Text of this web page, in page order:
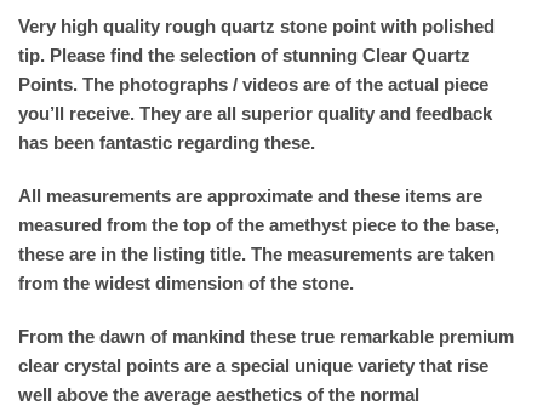
Very high quality rough quartz stone point with polished
tip. Please find the selection of stunning Clear Quartz
Points. The photographs / videos are of the actual piece
you’ll receive. They are all superior quality and feedback
has been fantastic regarding these.
All measurements are approximate and these items are
measured from the top of the amethyst piece to the base,
these are in the listing title. The measurements are taken
from the widest dimension of the stone.
From the dawn of mankind these true remarkable premium
clear crystal points are a special unique variety that rise
well above the average aesthetics of the normal